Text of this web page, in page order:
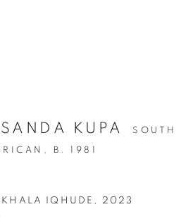
KUPA SOUTH
B. 1981
IQHUDE , 2023